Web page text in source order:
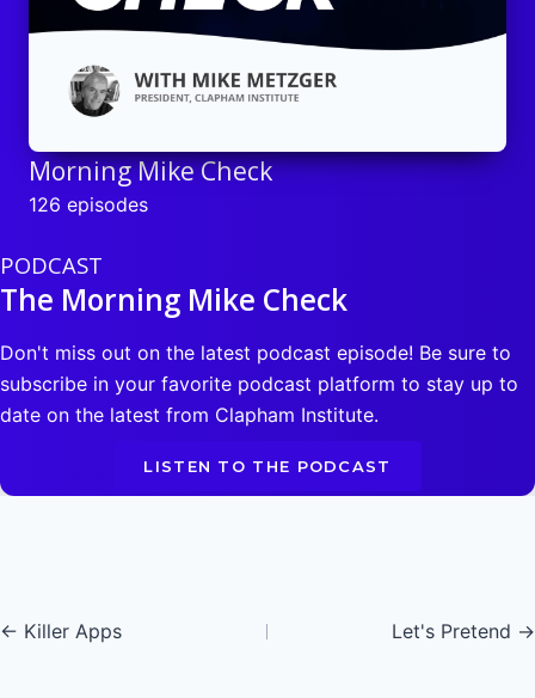
Morning Mike Check
126 episodes
PODCAST
The Morning Mike Check
Don't miss out on the latest podcast episode! Be sure to
subscribe in your favorite podcast platform to stay up to
date on the latest from Clapham Institute.
LISTEN TO THE PODCAST
Posts
← Killer Apps Let's Pretend →